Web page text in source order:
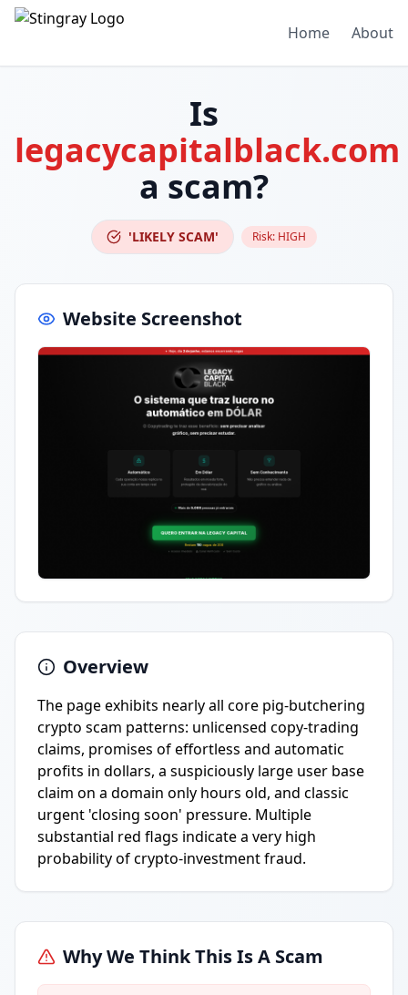
Home About
Is
legacycapitalblack.com
a scam?
'LIKELY SCAM' Risk: HIGH
Website Screenshot
Overview
The page exhibits nearly all core pig-butchering
crypto scam patterns: unlicensed copy-trading
claims, promises of effortless and automatic
profits in dollars, a suspiciously large user base
claim on a domain only hours old, and classic
urgent 'closing soon' pressure. Multiple
substantial red flags indicate a very high
probability of crypto-investment fraud.
Why We Think This Is A Scam